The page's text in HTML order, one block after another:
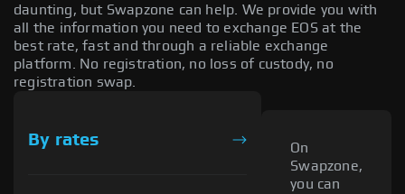
daunting, but Swapzone can help. We provide you with
all the information you need to exchange EOS at the
best rate, fast and through a reliable exchange
platform. No registration, no loss of custody, no
registration swap.
By rates
On
Swapzone,
you can